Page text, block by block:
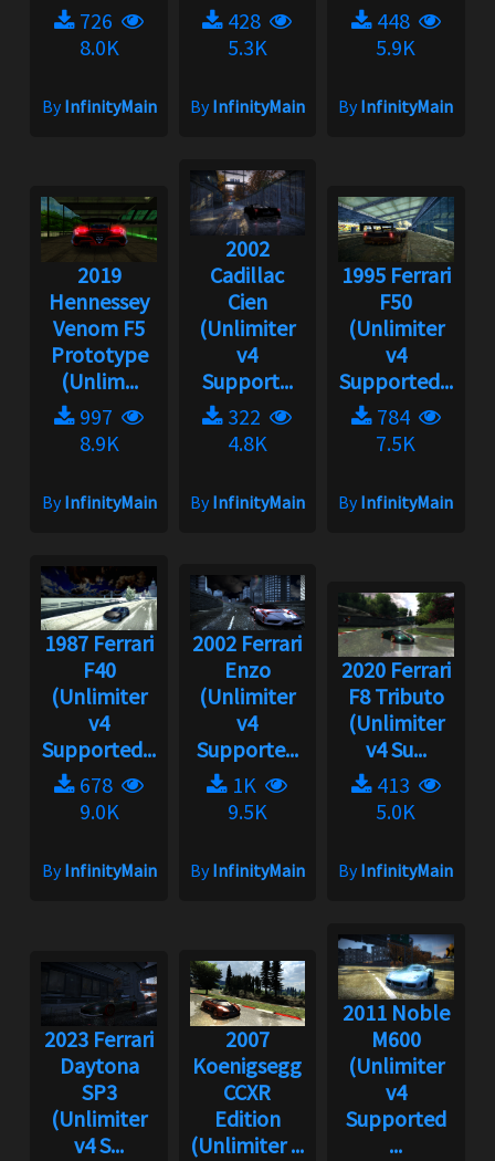
726
8.0K
ByInfinityMain
428
5.3K
ByInfinityMain
448
5.9K
ByInfinityMain
2019
Hennessey
Venom F5
Prototype
(Unlim...
997
8.9K
ByInfinityMain
2002
Cadillac
Cien
(Unlimiter
v4
Support...
322
4.8K
ByInfinityMain
1995 Ferrari
F50
(Unlimiter
v4
Supported...
784
7.5K
ByInfinityMain
1987 Ferrari
F40
(Unlimiter
v4
Supported...
678
9.0K
ByInfinityMain
2002 Ferrari
Enzo
(Unlimiter
v4
Supporte...
1K
9.5K
ByInfinityMain
2020 Ferrari
F8 Tributo
(Unlimiter
v4 Su...
413
5.0K
ByInfinityMain
2023 Ferrari
Daytona
SP3
(Unlimiter
v4 S...
2007
Koenigsegg
CCXR
Edition
(Unlimiter ...
2011 Noble
M600
(Unlimiter
v4
Supported
...